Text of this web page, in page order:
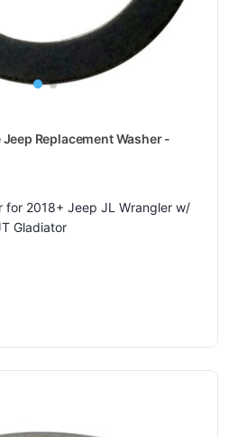
Replacement Washer -
for 2018+ Jeep JL Wrangler w/
Gladiator